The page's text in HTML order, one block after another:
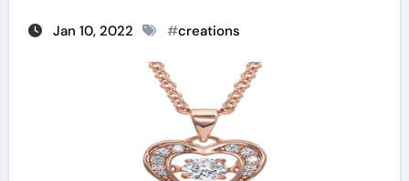
Jan 10, 2022 #creations